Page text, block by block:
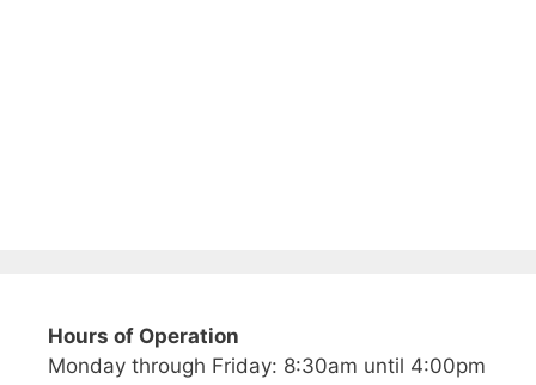
Hours of Operation
Monday through Friday: 8:30am until 4:00pm